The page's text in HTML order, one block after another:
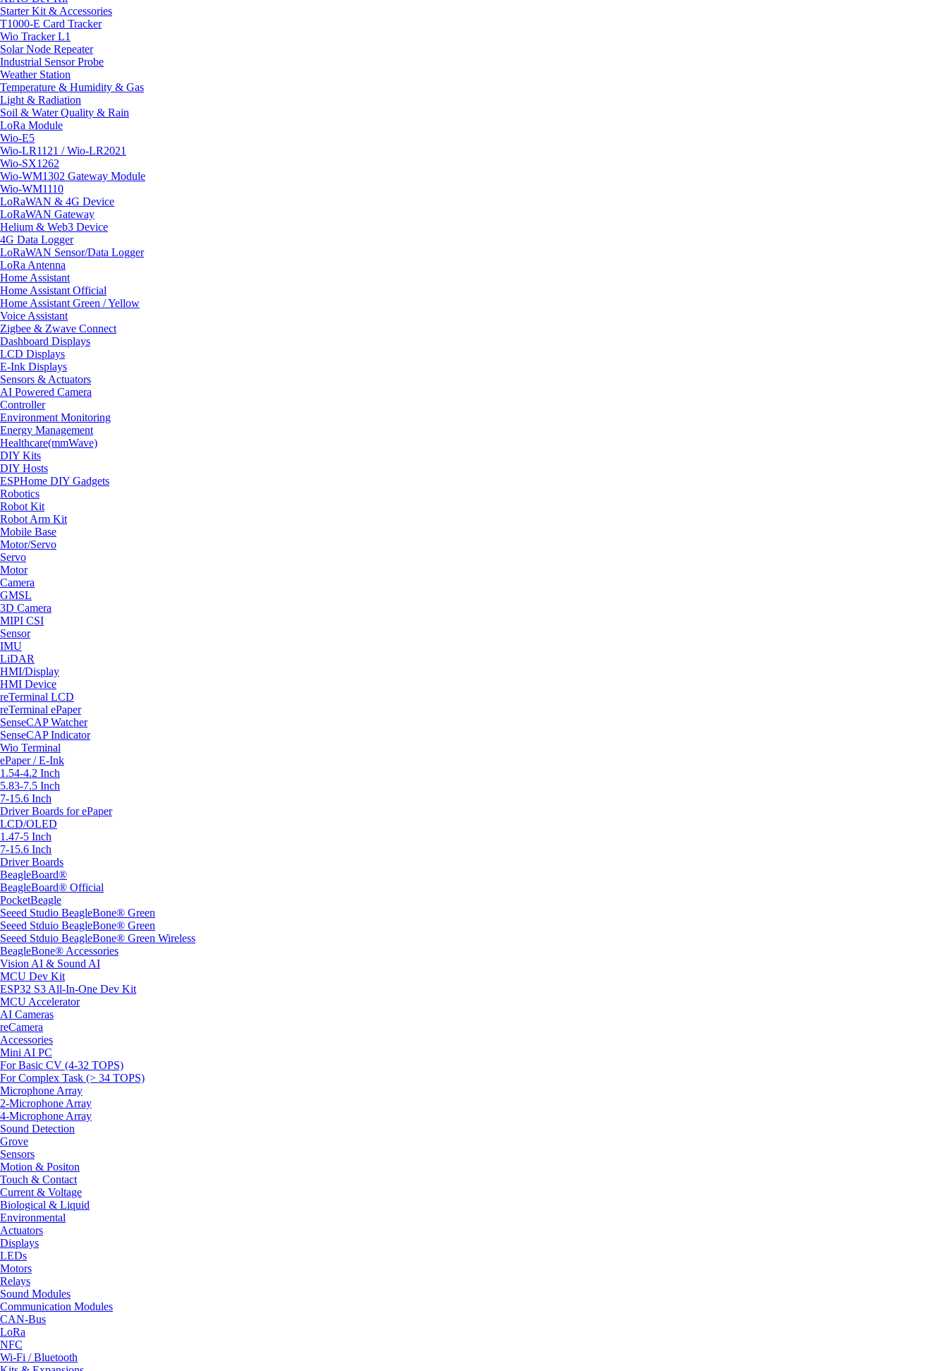
Starter Kit & Accessories
T1000-E Card Tracker
Wio Tracker L1
Solar Node Repeater
Industrial Sensor Probe
Weather Station
Temperature & Humidity & Gas
Light & Radiation
Soil & Water Quality & Rain
LoRa Module
Wio-E5
Wio-LR1121 / Wio-LR2021
Wio-SX1262
Wio-WM1302 Gateway Module
Wio-WM1110
LoRaWAN & 4G Device
LoRaWAN Gateway
Helium & Web3 Device
4G Data Logger
LoRaWAN Sensor/Data Logger
LoRa Antenna
Home Assistant
Home Assistant Official
Home Assistant Green / Yellow
Voice Assistant
Zigbee & Zwave Connect
Dashboard Displays
LCD Displays
E-Ink Displays
Sensors & Actuators
AI Powered Camera
Controller
Environment Monitoring
Energy Management
Healthcare(mmWave)
DIY Kits
DIY Hosts
ESPHome DIY Gadgets
Robotics
Robot Kit
Robot Arm Kit
Mobile Base
Motor/Servo
Servo
Motor
Camera
GMSL
3D Camera
MIPI CSI
Sensor
IMU
LiDAR
HMI/Display
HMI Device
reTerminal LCD
reTerminal ePaper
SenseCAP Watcher
SenseCAP Indicator
Wio Terminal
ePaper / E-Ink
1.54-4.2 Inch
5.83-7.5 Inch
7-15.6 Inch
Driver Boards for ePaper
LCD/OLED
1.47-5 Inch
7-15.6 Inch
Driver Boards
BeagleBoard®
BeagleBoard® Official
PocketBeagle
Seeed Studio BeagleBone® Green
Seeed Stduio BeagleBone® Green
Seeed Stduio BeagleBone® Green Wireless
BeagleBone® Accessories
Vision AI & Sound AI
MCU Dev Kit
ESP32 S3 All-In-One Dev Kit
MCU Accelerator
AI Cameras
reCamera
Accessories
Mini AI PC
For Basic CV (4-32 TOPS)
For Complex Task (> 34 TOPS)
Microphone Array
2-Microphone Array
4-Microphone Array
Sound Detection
Grove
Sensors
Motion & Positon
Touch & Contact
Current & Voltage
Biological & Liquid
Environmental
Actuators
Displays
LEDs
Motors
Relays
Sound Modules
Communication Modules
CAN-Bus
LoRa
NFC
Wi-Fi / Bluetooth